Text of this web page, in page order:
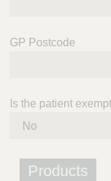
GP Postcode
Is the patient
Products